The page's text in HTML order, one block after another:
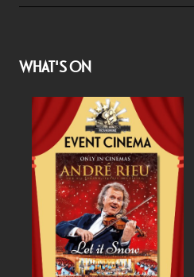
WHAT'S ON